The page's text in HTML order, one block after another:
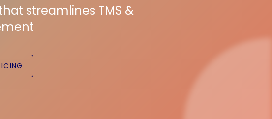
streamlines TMS &